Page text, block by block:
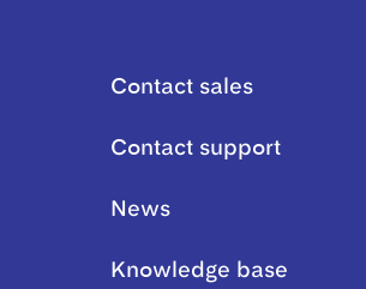
Contact sales
Contact support
News
Knowledge base